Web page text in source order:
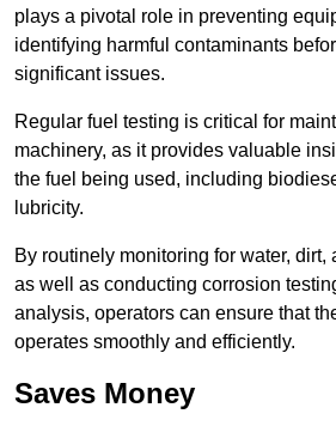
plays a pivotal role in preventing
identifying harmful contaminants
significant issues.
Regular fuel testing is critical for
machinery, as it provides valuable
the fuel being used, including
lubricity.
By routinely monitoring for water, dirt,
as well as conducting corrosion
analysis, operators can ensure that
operates smoothly and efficiently.
Saves Money